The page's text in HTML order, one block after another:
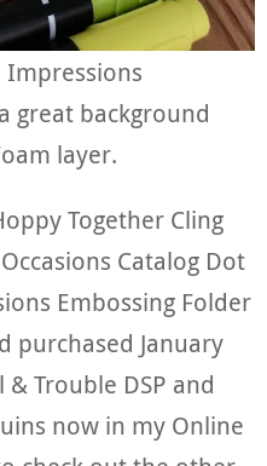
Impressions
great background
layer.
Together Cling
Catalog Dot
Embossing Folder
purchased January
Trouble DSP and
now in my Online